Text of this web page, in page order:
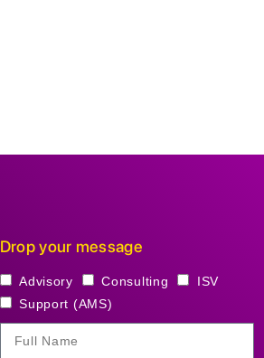
Drop your message
Advisory Consulting
ISV
Support (AMS)